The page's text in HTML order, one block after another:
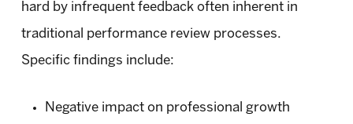
hard by infrequent feedback often inherent in
traditional performance review processes.
Specific findings include:
Negative impact on professional growth